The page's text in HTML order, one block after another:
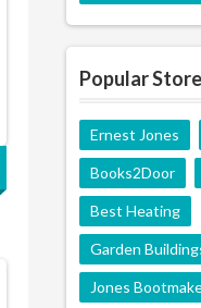
Popular
Ernest Jones
Books2Door
Best Heating
Garden
Jones